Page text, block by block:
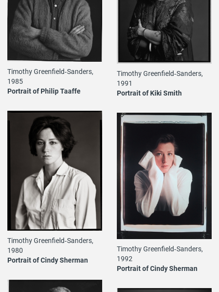
Timothy Greenfield‐Sanders,
1985
Portrait of Philip Taaffe
Timothy Greenfield‐Sanders,
1991
Portrait of Kiki Smith
Timothy Greenfield‐Sanders,
1980
Portrait of Cindy Sherman
Timothy Greenfield‐Sanders,
1992
Portrait of Cindy Sherman